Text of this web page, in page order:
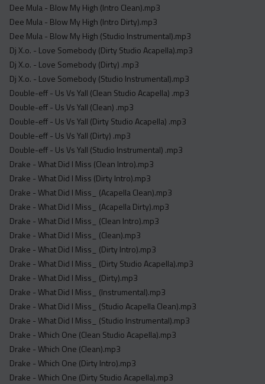
Dee Mula - Blow My High (Intro Clean).mp3
Dee Mula - Blow My High (Intro Dirty).mp3
Dee Mula - Blow My High (Studio Instrumental).mp3
Dj X.o. - Love Somebody (Dirty Studio Acapella).mp3
Dj X.o. - Love Somebody (Dirty) .mp3
Dj X.o. - Love Somebody (Studio Instrumental).mp3
Double-eff - Us Vs Yall (Clean Studio Acapella) .mp3
Double-eff - Us Vs Yall (Clean) .mp3
Double-eff - Us Vs Yall (Dirty Studio Acapella) .mp3
Double-eff - Us Vs Yall (Dirty) .mp3
Double-eff - Us Vs Yall (Studio Instrumental) .mp3
Drake - What Did I Miss (Clean Intro).mp3
Drake - What Did I Miss (Dirty Intro).mp3
Drake - What Did I Miss_ (Acapella Clean).mp3
Drake - What Did I Miss_ (Acapella Dirty).mp3
Drake - What Did I Miss_ (Clean Intro).mp3
Drake - What Did I Miss_ (Clean).mp3
Drake - What Did I Miss_ (Dirty Intro).mp3
Drake - What Did I Miss_ (Dirty Studio Acapella).mp3
Drake - What Did I Miss_ (Dirty).mp3
Drake - What Did I Miss_ (Instrumental).mp3
Drake - What Did I Miss_ (Studio Acapella Clean).mp3
Drake - What Did I Miss_ (Studio Instrumental).mp3
Drake - Which One (Clean Studio Acapella).mp3
Drake - Which One (Clean).mp3
Drake - Which One (Dirty Intro).mp3
Drake - Which One (Dirty Studio Acapella).mp3